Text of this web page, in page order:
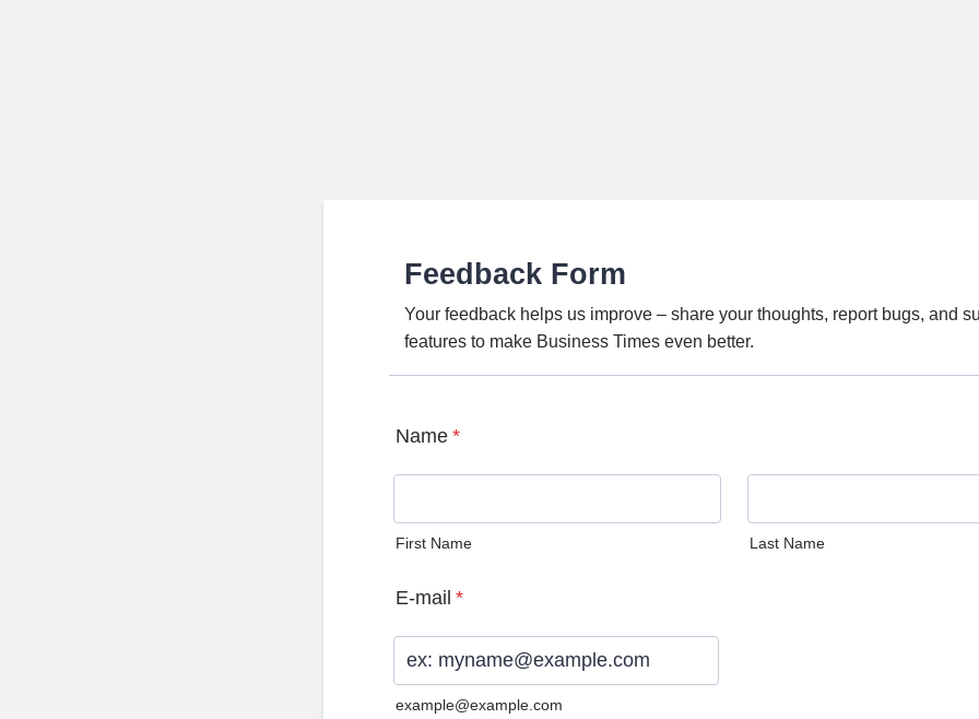
Feedback Form
Your feedback helps us improve – share your thoughts, report bugs, and
features to make Business Times even better.
Name *
First Name Last Name
E-mail *
example@example.com